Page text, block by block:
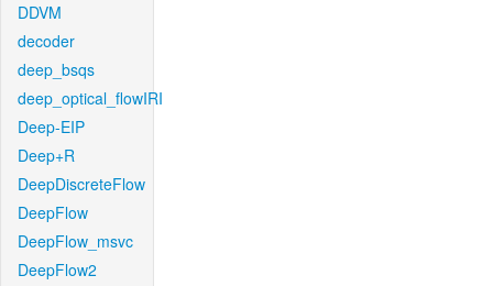
DDVM
decoder
deep_bsqs
deep_optical_flowIRI
Deep-EIP
Deep+R
DeepDiscreteFlow
DeepFlow
DeepFlow_msvc
DeepFlow2